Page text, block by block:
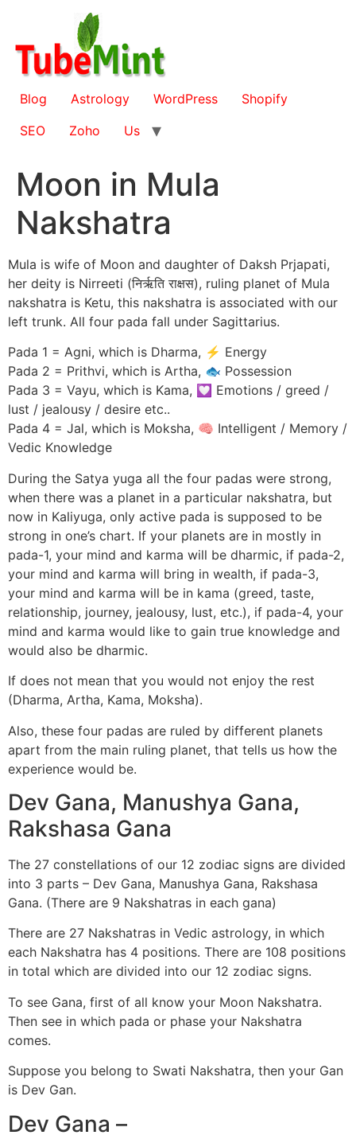
content
Blog Astrology WordPress
Shopify
SEO
Zoho Us
Moon in Mula
Nakshatra
Mula is wife of Moon and daughter of Daksh Prjapati,
her deity is Nirreeti (निर्ऋति राक्षस), ruling planet of Mula
nakshatra is Ketu, this nakshatra is associated with our
left trunk. All four pada fall under Sagittarius.
Pada 1 = Agni, which is Dharma, ⚡ Energy
Pada 2 = Prithvi, which is Artha, 🐟 Possession
Pada 3 = Vayu, which is Kama, 💟 Emotions / greed /
lust / jealousy / desire etc..
Pada 4 = Jal, which is Moksha, 🧠 Intelligent / Memory /
Vedic Knowledge
During the Satya yuga all the four padas were strong,
when there was a planet in a particular nakshatra, but
now in Kaliyuga, only active pada is supposed to be
strong in one’s chart. If your planets are in mostly in
pada-1, your mind and karma will be dharmic, if pada-2,
your mind and karma will bring in wealth, if pada-3,
your mind and karma will be in kama (greed, taste,
relationship, journey, jealousy, lust, etc.), if pada-4, your
mind and karma would like to gain true knowledge and
would also be dharmic.
If does not mean that you would not enjoy the rest
(Dharma, Artha, Kama, Moksha).
Also, these four padas are ruled by different planets
apart from the main ruling planet, that tells us how the
experience would be.
Dev Gana, Manushya Gana,
Rakshasa Gana
The 27 constellations of our 12 zodiac signs are divided
into 3 parts – Dev Gana, Manushya Gana, Rakshasa
Gana. (There are 9 Nakshatras in each gana)
There are 27 Nakshatras in Vedic astrology, in which
each Nakshatra has 4 positions. There are 108 positions
in total which are divided into our 12 zodiac signs.
To see Gana, first of all know your Moon Nakshatra.
Then see in which pada or phase your Nakshatra
comes.
Suppose you belong to Swati Nakshatra, then your Gan
is Dev Gan.
Dev Gana –